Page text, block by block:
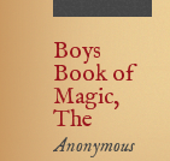
Boys
Book of
Magic,
The
Anonymous